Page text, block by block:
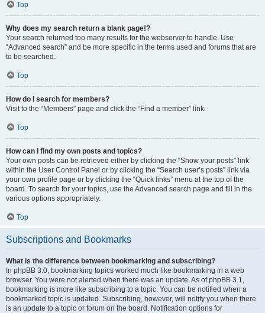
Top
Why does my search return a blank page!?
Your search returned too many results for the webserver to handle. Use
“Advanced search” and be more specific in the terms used and forums that are
to be searched.
Top
How do I search for members?
Visit to the “Members” page and click the “Find a member” link.
Top
How can I find my own posts and topics?
Your own posts can be retrieved either by clicking the “Show your posts” link
within the User Control Panel or by clicking the “Search user’s posts” link via
your own profile page or by clicking the “Quick links” menu at the top of the
board. To search for your topics, use the Advanced search page and fill in the
various options appropriately.
Top
Subscriptions and Bookmarks
What is the difference between bookmarking and subscribing?
In phpBB 3.0, bookmarking topics worked much like bookmarking in a web
browser. You were not alerted when there was an update. As of phpBB 3.1,
bookmarking is more like subscribing to a topic. You can be notified when a
bookmarked topic is updated. Subscribing, however, will notify you when there
is an update to a topic or forum on the board. Notification options for